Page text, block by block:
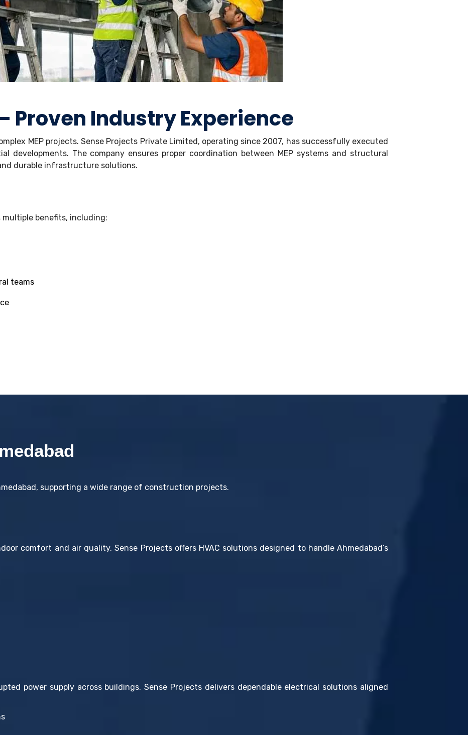
Proven Industry Experience
MEP projects. Sense Projects Private Limited, operating since 2007, has successfully executed
developments. The company ensures proper coordination between MEP systems and structural
durable infrastructure solutions.
multiple benefits, including:
teams
supporting a wide range of construction projects.
comfort and air quality. Sense Projects offers HVAC solutions designed to handle Ahmedabad’s
power supply across buildings. Sense Projects delivers dependable electrical solutions aligned